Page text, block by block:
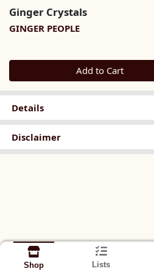
Ginger Crystals
GINGER PEOPLE
Quantity 0
Add to Cart
Details
Disclaimer
Shop Lists